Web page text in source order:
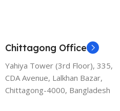
Chittagong Office
Yahiya Tower (3rd Floor), 335,
CDA Avenue, Lalkhan Bazar,
Chittagong-4000, Bangladesh